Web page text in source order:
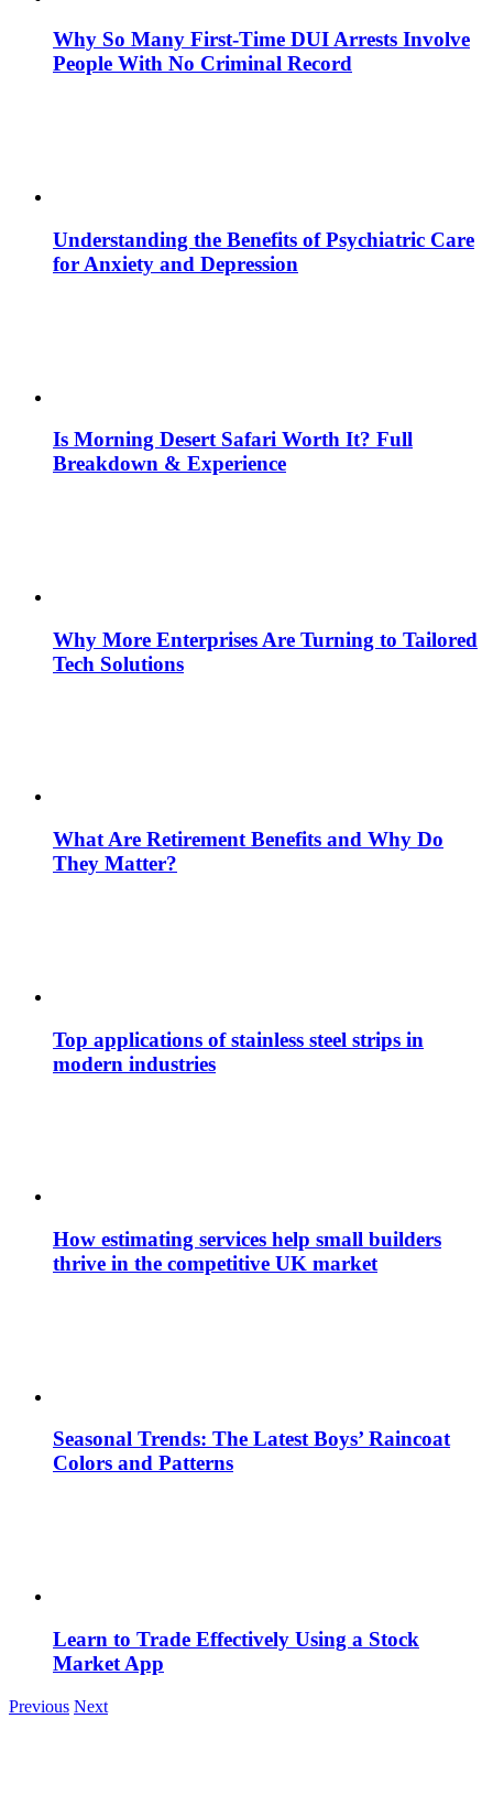
Why So Many First-Time DUI Arrests Involve
People With No Criminal Record
Understanding the Benefits of Psychiatric Care
for Anxiety and Depression
Is Morning Desert Safari Worth It? Full
Breakdown & Experience
Why More Enterprises Are Turning to Tailored
Tech Solutions
What Are Retirement Benefits and Why Do
They Matter?
Top applications of stainless steel strips in
modern industries
How estimating services help small builders
thrive in the competitive UK market
Seasonal Trends: The Latest Boys’ Raincoat
Colors and Patterns
Learn to Trade Effectively Using a Stock
Market App
Previous Next